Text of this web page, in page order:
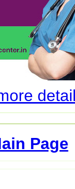
Page